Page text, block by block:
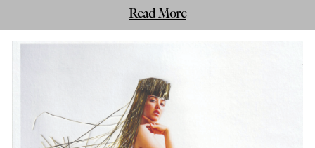
Read More